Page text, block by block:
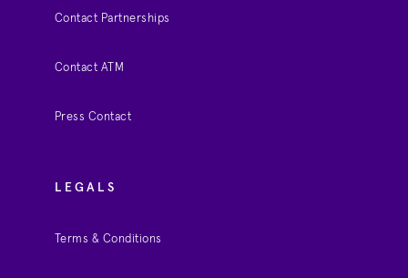
Contact Partnerships
Contact ATM
Press Contact
LEGALS
Terms & Conditions